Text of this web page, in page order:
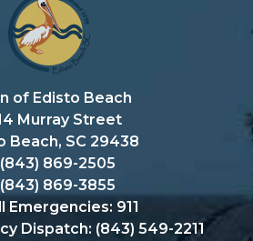
of Edisto Beach
Murray Street
Beach, SC 29438
(843) 869-2505
(843) 869-3855
Emergencies: 911
Dispatch: (843) 549-2211